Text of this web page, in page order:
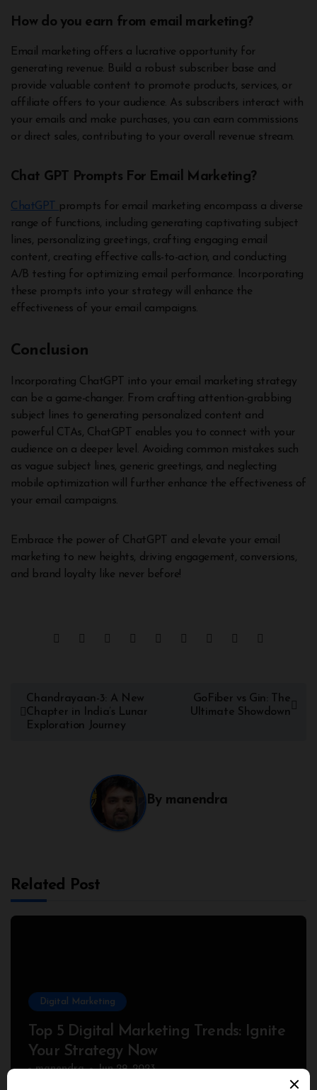
How do you earn from email marketing?
Email marketing offers a lucrative opportunity for
generating revenue. Build a robust subscriber base and
provide valuable content to promote products, services, or
affiliate offers to your audience. As subscribers interact with
your emails and make purchases, you can earn commissions
or direct sales, contributing to your overall revenue stream.
Chat GPT Prompts For Email Marketing?
ChatGPT
prompts for email marketing encompass a diverse
range of functions, including generating captivating subject
lines, personalizing greetings, crafting engaging email
content, creating effective calls-to-action, and conducting
A/B testing for optimizing email performance. Incorporating
these prompts into your strategy will enhance the
effectiveness of your email campaigns.
Conclusion
Incorporating ChatGPT into your email marketing strategy
can be a game-changer. From crafting attention-grabbing
subject lines to generating personalized content and
powerful CTAs, ChatGPT enables you to connect with your
audience on a deeper level. Avoiding common mistakes such
as vague subject lines, generic greetings, and neglecting
mobile optimization will further enhance the effectiveness of
your email campaigns.
Embrace the power of ChatGPT and elevate your email
marketing to new heights, driving engagement, conversions,
and brand loyalty like never before!
Chandrayaan-3: A New
Chapter in India’s Lunar
Exploration Journey
GoFiber vs Gin: The
Ultimate Showdown
By manendra
Related Post
Digital Marketing
Top 5 Digital Marketing Trends: Ignite
Your Strategy Now
manendra Jun 29, 2023